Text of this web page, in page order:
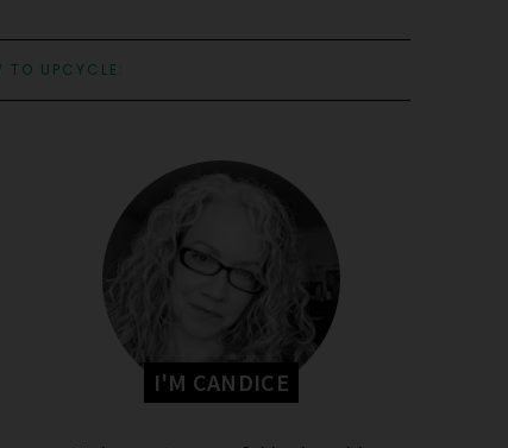
TO UPCYCLE:
I'M CANDICE